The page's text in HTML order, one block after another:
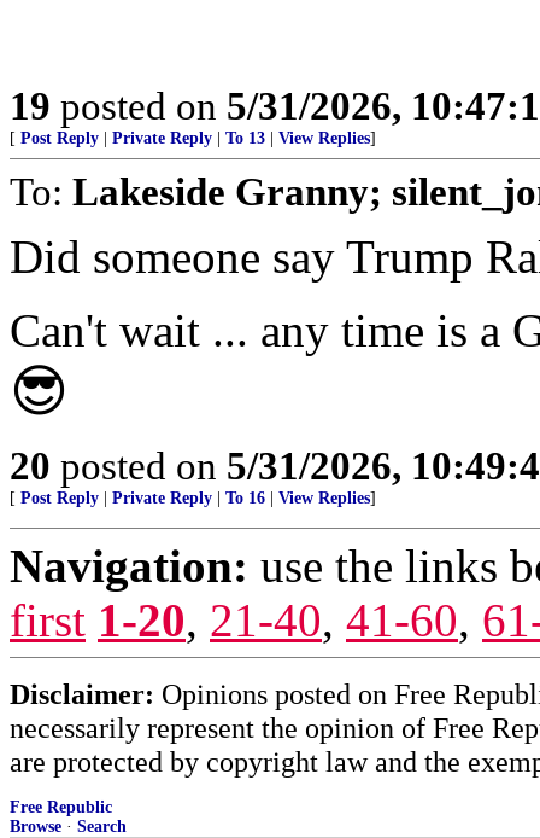
19 posted on 5/31/2026,
[ Post Reply Private Reply To 13 View Replies]
To: Lakeside Granny;
Did someone say Trump
Can't wait ... any time is a
😎
20 posted on 5/31/2026,
[ Post Reply Private Reply To 16 View Replies]
Navigation: use the links
first 1-20, 21-40, 41-60,
Disclaimer: Opinions posted on Free
necessarily represent the opinion of Free
are protected by copyright law and the
Free Republic
Browse · Search